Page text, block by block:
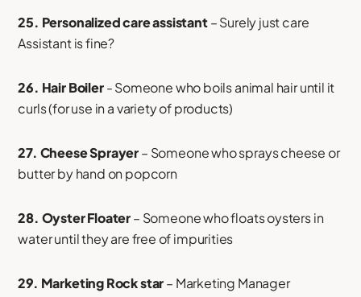
25. Personalized care assistant– Surely just care
Assistant is fine?
26. Hair Boiler- Someone who boils animal hair until it
curls (for use in a variety of products)
27. Cheese Sprayer– Someone who sprays cheese or
butter by hand on popcorn
28. Oyster Floater– Someone who floats oysters in
water until they are free of impurities
29. Marketing Rock star– Marketing Manager